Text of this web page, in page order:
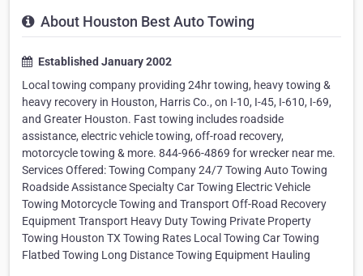
About Houston Best Auto Towing
Established January 2002
Local towing company providing 24hr towing, heavy towing &
heavy recovery in Houston, Harris Co., on I-10, I-45, I-610, I-69,
and Greater Houston. Fast towing includes roadside
assistance, electric vehicle towing, off-road recovery,
motorcycle towing & more. 844-966-4869 for wrecker near me.
Services Offered: Towing Company 24/7 Towing Auto Towing
Roadside Assistance Specialty Car Towing Electric Vehicle
Towing Motorcycle Towing and Transport Off-Road Recovery
Equipment Transport Heavy Duty Towing Private Property
Towing Houston TX Towing Rates Local Towing Car Towing
Flatbed Towing Long Distance Towing Equipment Hauling